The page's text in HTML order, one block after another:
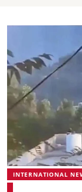
INTERNATIONAL